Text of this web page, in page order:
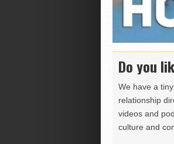
Do you
We have a
relationship
videos and
culture and